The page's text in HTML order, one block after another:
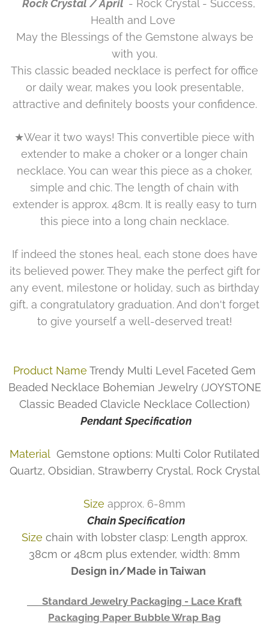
Rock Crystal / April - Rock Crystal - Success,
Health and Love
May the Blessings of the Gemstone always be
with you.
This classic beaded necklace is perfect for office
or daily wear, makes you look presentable,
attractive and definitely boosts your confidence.
★Wear it two ways! This convertible piece with
extender to make a choker or a longer chain
necklace. You can wear this piece as a choker,
simple and chic. The length of chain with
extender is approx. 48cm. It is really easy to turn
this piece into a long chain necklace.
If indeed the stones heal, each stone does have
its believed power. They make the perfect gift for
any event, milestone or holiday, such as birthday
gift, a congratulatory graduation. And don't forget
to give yourself a well-deserved treat!
Product Name Trendy Multi Level Faceted Gem
Beaded Necklace Bohemian Jewelry (JOYSTONE
Classic Beaded Clavicle Necklace Collection)
Pendant Specification
Material Gemstone options: Multi Color Rutilated
Quartz, Obsidian, Strawberry Crystal, Rock Crystal
Size approx. 6-8mm
Chain Specification
Size chain with lobster clasp: Length approx.
38cm or 48cm plus extender, width: 8mm
Design in/Made in Taiwan
👉 Standard Jewelry Packaging - Lace Kraft
Packaging Paper Bubble Wrap Bag